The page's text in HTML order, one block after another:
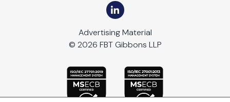
Advertising Material
© 2026 FBT Gibbons LLP